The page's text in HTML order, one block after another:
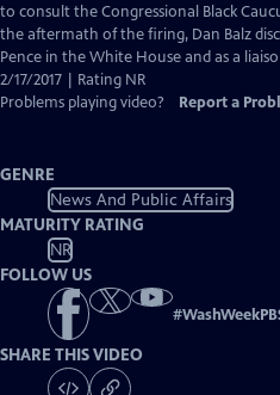
Captions
to consult the Congressional Black
the aftermath of the firing, Dan Balz
Pence in the White House and as a
2/17/2017 | Rating NR
Problems playing video?
Report a
GENRE
News And Public Affairs
MATURITY RATING
NR
FOLLOW US
#
SHARE THIS VIDEO